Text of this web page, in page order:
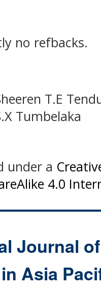
no refbacks.
T.E
Tumbelaka
under a
4.0
Journal
Asia